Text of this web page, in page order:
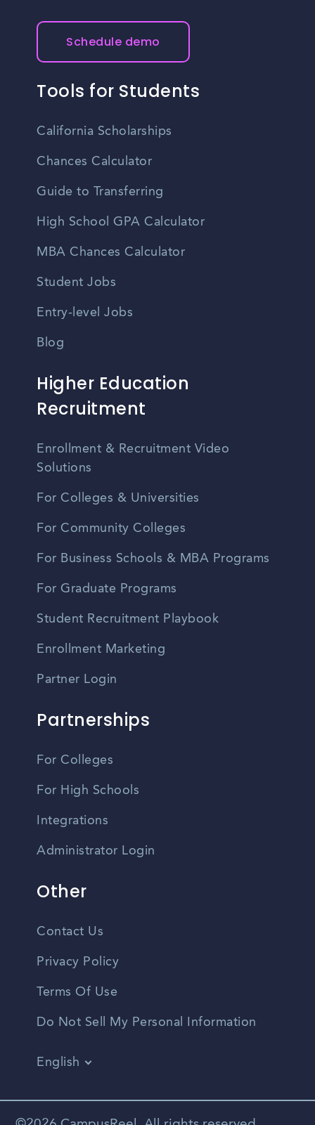
Schedule demo
Tools for Students
California Scholarships
Chances Calculator
Guide to Transferring
High School GPA Calculator
MBA Chances Calculator
Student Jobs
Entry-level Jobs
Blog
Higher Education
Recruitment
Enrollment & Recruitment Video
Solutions
For Colleges & Universities
For Community Colleges
For Business Schools & MBA Programs
For Graduate Programs
Student Recruitment Playbook
Enrollment Marketing
Partner Login
Partnerships
For Colleges
For High Schools
Integrations
Administrator Login
Other
Contact Us
Privacy Policy
Terms Of Use
Do Not Sell My Personal Information
English
Spanish